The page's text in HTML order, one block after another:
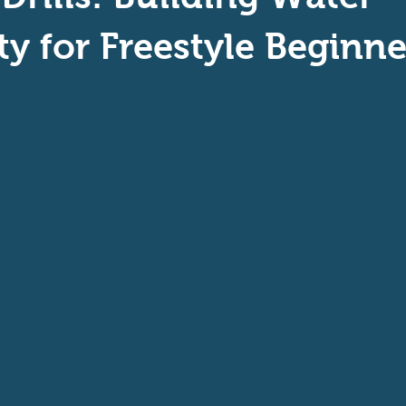
Swiming
for Freestyle